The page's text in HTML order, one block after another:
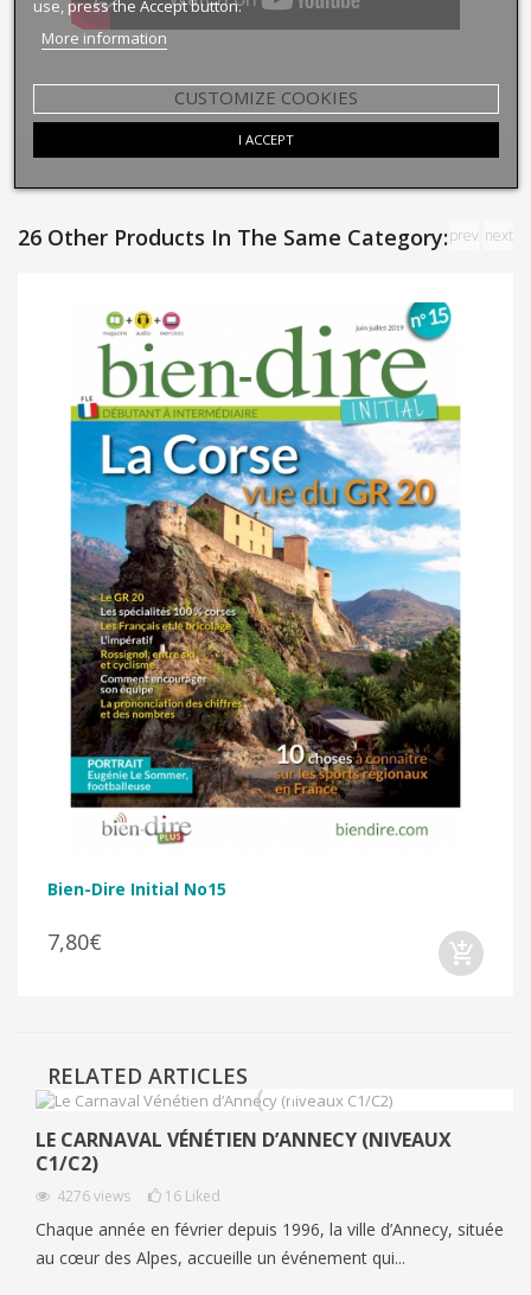
26 Other Products In The Same Category:
Bien-Dire Initial No15
7,80€
prev next
RELATED ARTICLES
LE CARNAVAL VÉNÉTIEN D’ANNECY (NIVEAUX
C1/C2)
4276views 16 Liked
Chaque année en février depuis 1996, la ville d’Annecy, située
au cœur des Alpes, accueille un événement qui...
use, press the Accept button.
More information
CUSTOMIZE COOKIES
I ACCEPT